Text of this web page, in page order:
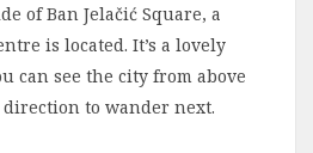
of Ban Jelačić Square, a
is located. It’s a lovely
can see the city from above
to wander next.